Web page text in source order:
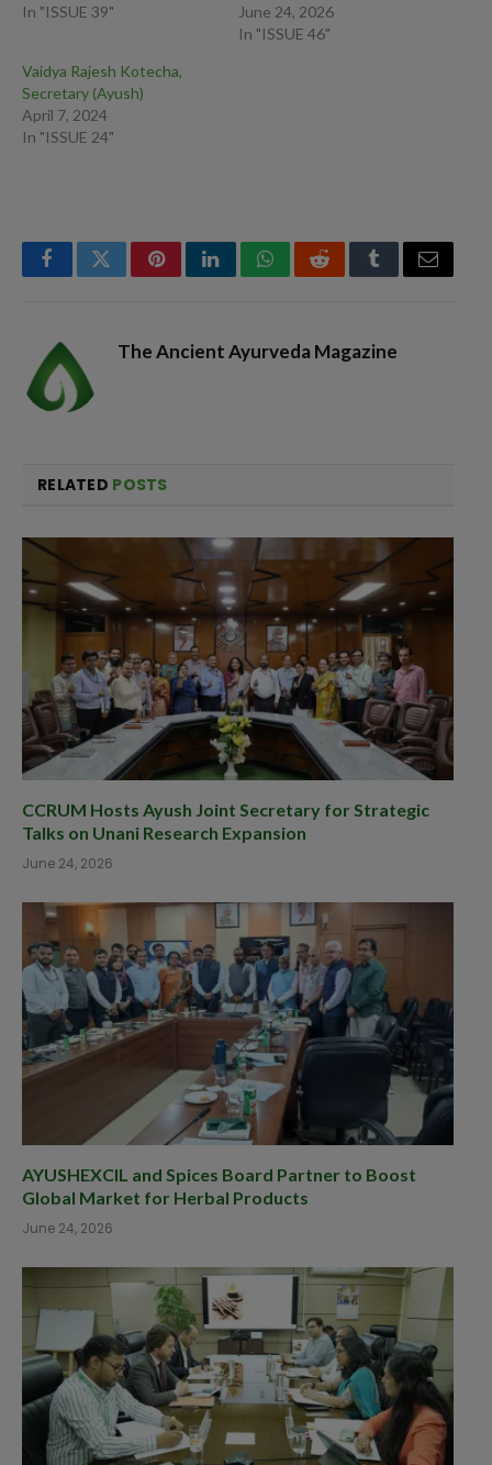
In "ISSUE 39"
June 24, 2026
In "ISSUE 46"
Vaidya Rajesh Kotecha,
Secretary (Ayush)
April 7, 2024
In "ISSUE 24"
FacebookTwitterPinterestLinkedInWhatsAppRedditTumblrEmail
The Ancient Ayurveda Magazine
RELATED POSTS
CCRUM Hosts Ayush Joint Secretary for Strategic
Talks on Unani Research Expansion
June 24, 2026
AYUSHEXCIL and Spices Board Partner to Boost
Global Market for Herbal Products
June 24, 2026